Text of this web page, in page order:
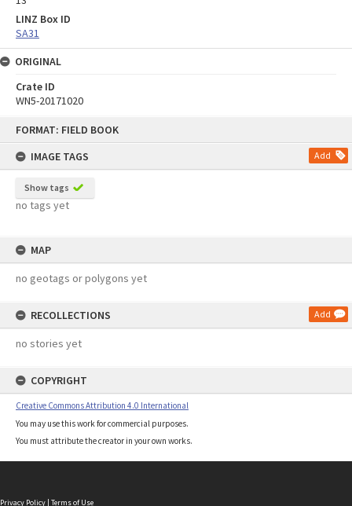
FORMAT: FIELD BOOK
IMAGE TAGS
Add
Show tags
no tags yet
MAP
no geotags or polygons yet
RECOLLECTIONS Add
no stories yet
COPYRIGHT
Creative Commons Attribution 4.0 International
You may use this work for commercial purposes.
You must attribute the creator in your own works.
LINZ Box ID
SA31
ORIGINAL
Crate ID
WN5-20171020
Privacy Policy | Terms of Use